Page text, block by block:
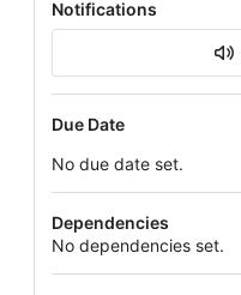
Notifications
Due Date
No due date set.
Dependencies
No dependencies set.